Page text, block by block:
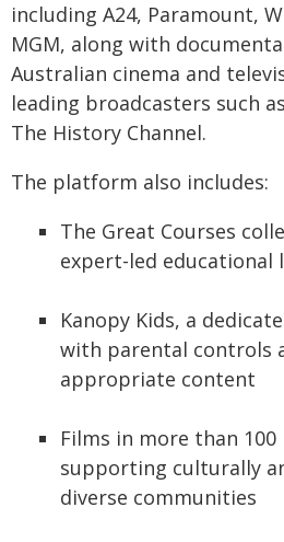
including A24, Paramount,
MGM, along with
Australian cinema and
leading broadcasters such
The History Channel.
The platform also includes:
The Great Courses
expert-led educational
Kanopy Kids, a
with parental controls
appropriate content
Films in more than 100
supporting culturally
diverse communities